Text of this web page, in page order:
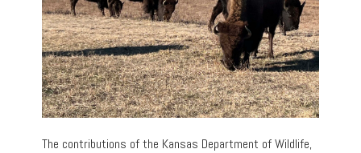
The contributions of the Kansas Department of Wildlife,